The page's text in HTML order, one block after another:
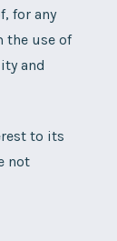
for any
the use of
and
to its
not